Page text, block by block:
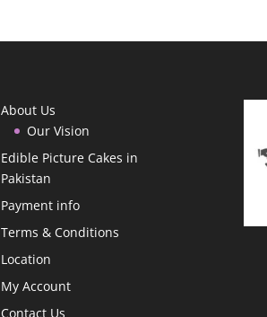
₨ 9,000
About Us
Our Vision
Edible Picture Cakes in
Pakistan
Payment info
Terms & Conditions
Location
My Account
Contact Us